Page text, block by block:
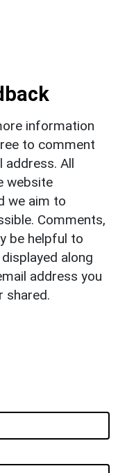
information
to comment
address. All
website
we aim to
Comments,
be helpful to
along
address you
shared.